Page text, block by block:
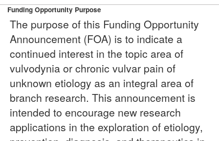
Funding Opportunity Purpose
The purpose of this Funding Opportunity
Announcement (FOA) is to indicate a
continued interest in the topic area of
vulvodynia or chronic vulvar pain of
unknown etiology as an integral area of
branch research. This announcement is
intended to encourage new research
applications in the exploration of etiology,